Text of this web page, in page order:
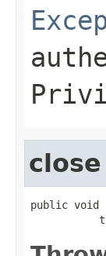
close
public void